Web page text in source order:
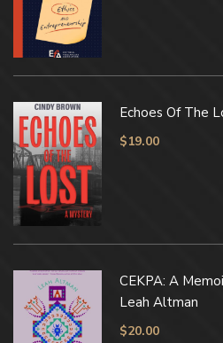
Echoes Of The
$19.00
CEKPA: A
Leah Altman
$20.00